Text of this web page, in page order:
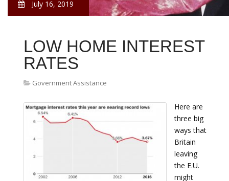
July 16, 2019
LOW HOME INTEREST
RATES
Government Assistance
Here are
three big
ways that
Britain
leaving
the E.U.
might